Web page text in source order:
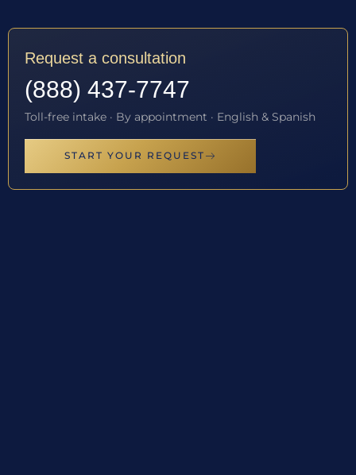
Request a consultation
(888) 437-7747
Toll-free intake · By appointment · English & Spanish
START YOUR REQUEST